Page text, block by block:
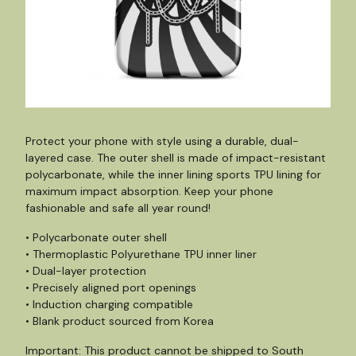
Protect your phone with style using a durable, dual-
layered case. The outer shell is made of impact-resistant
polycarbonate, while the inner lining sports TPU lining for
maximum impact absorption. Keep your phone
fashionable and safe all year round!
• Polycarbonate outer shell
• Thermoplastic Polyurethane TPU inner liner
• Dual-layer protection
• Precisely aligned port openings
• Induction charging compatible
• Blank product sourced from Korea
Important: This product cannot be shipped to South